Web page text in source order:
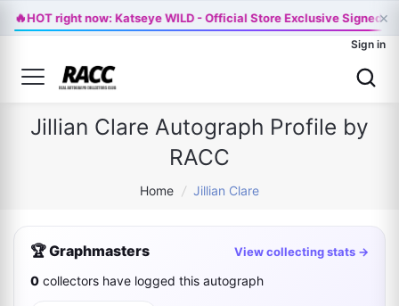
🔥HOT right now: Katseye WILD - Official Store Exclusive Signed
×
Sign in
Jillian Clare Autograph Profile by
RACC
Home / Jillian Clare
🏆 Graphmasters View collecting stats →
0 collectors have logged this autograph